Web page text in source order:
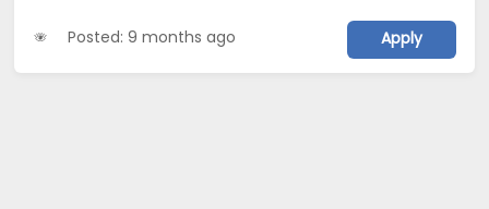
Posted: 9 months ago Apply